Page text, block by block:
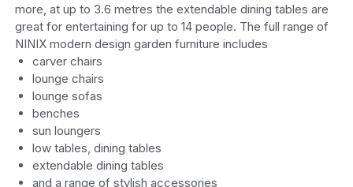
more, at up to 3.6 metres the extendable dining tables are
great for entertaining for up to 14 people. The full range of
NINIX modern design garden furniture includes
carver chairs
lounge chairs
lounge sofas
benches
sun loungers
low tables, dining tables
extendable dining tables
and a range of stylish accessories